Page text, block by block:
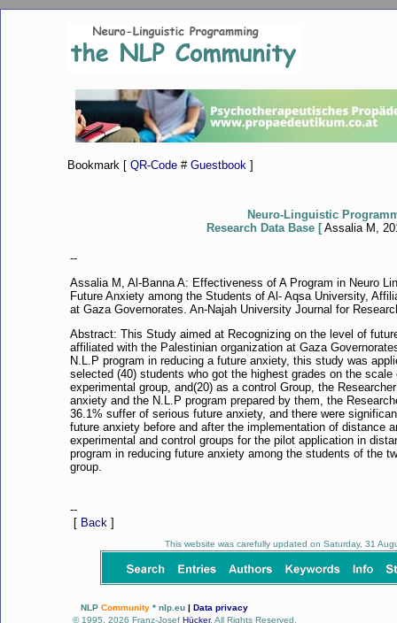
Bookmark [ QR-Code # Guestbook ]
Neuro-Linguistic
Research Data Base [ Assalia M,
--
Assalia M, Al-Banna A: Effectiveness of A Program in Neuro
Future Anxiety among the Students of Al- Aqsa University,
at Gaza Governorates. An-Najah University Journal for
Abstract: This Study aimed at Recognizing on the level of
affiliated with the Palestinian organization at Gaza
N.L.P program in reducing a future anxiety, this study was
selected (40) students who got the highest grades on the
experimental group, and(20) as a control Group, the
anxiety and the N.L.P program prepared by them, the
36.1% suffer of serious future anxiety, and there were
future anxiety before and after the implementation of distance
experimental and control groups for the pilot application in
program in reducing future anxiety among the students of the
group.
--
[ Back ]
This website was carefully updated on Saturday, 31
NLP Community * nlp.eu | Data privacy
© 1995, 2026 Franz-Josef Hücker. All Rights Reserved.